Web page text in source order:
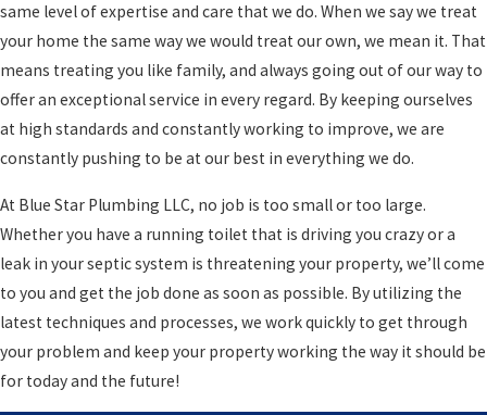
same level of expertise and care that we do. When we say we treat
your home the same way we would treat our own, we mean it. That
means treating you like family, and always going out of our way to
offer an exceptional service in every regard. By keeping ourselves
at high standards and constantly working to improve, we are
constantly pushing to be at our best in everything we do.
At Blue Star Plumbing LLC, no job is too small or too large.
Whether you have a running toilet that is driving you crazy or a
leak in your septic system is threatening your property, we’ll come
to you and get the job done as soon as possible. By utilizing the
latest techniques and processes, we work quickly to get through
your problem and keep your property working the way it should be
for today and the future!